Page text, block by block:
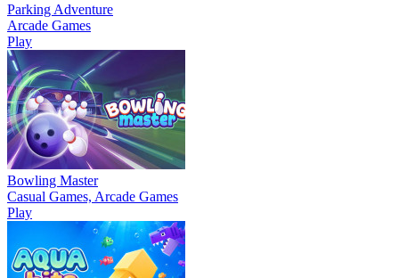
Parking Adventure
Arcade Games
Play
Bowling Master
Casual Games, Arcade Games
Play